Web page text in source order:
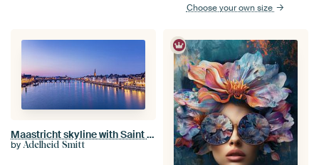
Choose your own size
Maastricht skyline with Saint Servatius Bridge
by Adelheid Smitt